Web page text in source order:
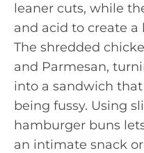
leaner cuts, while
and acid to create a
The shredded
and Parmesan,
into a sandwich
being fussy. Using
hamburger buns
an intimate snack